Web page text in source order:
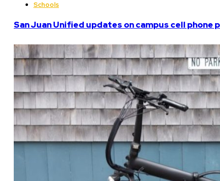
Schools
San Juan Unified updates on campus cell phone